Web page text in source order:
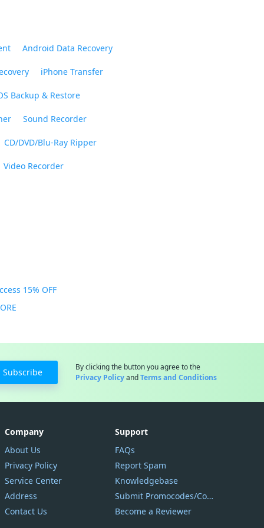
Android Data Recovery
iPhone Transfer
Backup & Restore
Sound Recorder
CD/DVD/Blu-Ray Ripper
Video Recorder
15% OFF
Subscribe
By clicking the button you agree to the
Privacy PolicyandTerms and Conditions
Company
About Us
Privacy Policy
Service Center
Address
Contact Us
Support
FAQs
Report Spam
Knowledgebase
Submit Promocodes/Coupons
Become a Reviewer